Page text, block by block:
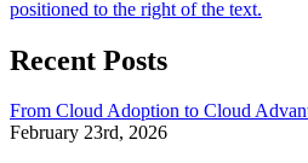
Recent Posts
From Cloud Adoption to Cloud
February 23rd, 2026